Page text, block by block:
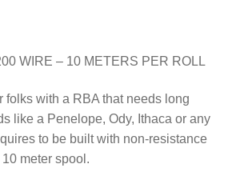
WIRE – 10 METERS PER ROLL
folks with a RBA that needs long
like a Penelope, Ody, Ithaca or any
to be built with non-resistance
meter spool.